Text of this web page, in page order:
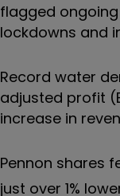
flagged
lockdowns and
Record water
adjusted profit
increase in
Pennon shares
just over 1%